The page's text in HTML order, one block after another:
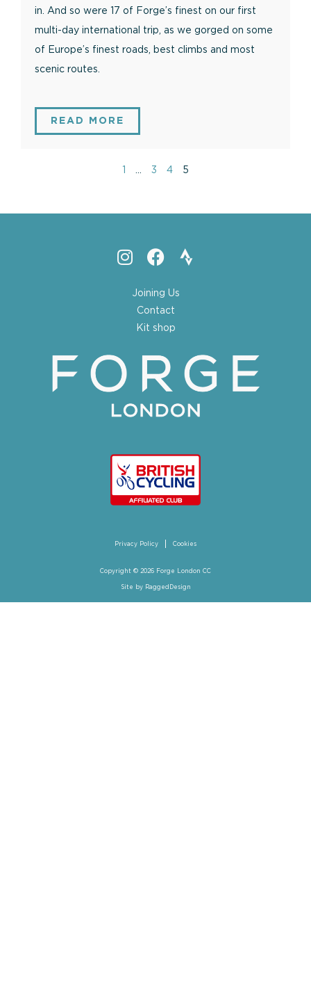
in. And so were 17 of Forge’s finest on our first
multi-day international trip, as we gorged on some
of Europe’s finest roads, best climbs and most
scenic routes.
READ MORE
3 4 5
Joining Us
Contact
Kit shop
Privacy Policy Cookies
Copyright © 2026 Forge London CC
Site by RaggedDesign